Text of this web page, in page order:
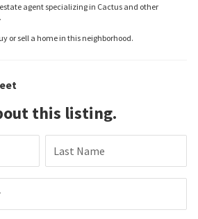
agent specializing in Cactus and other
or sell a home in this neighborhood.
this listing.
Last Name